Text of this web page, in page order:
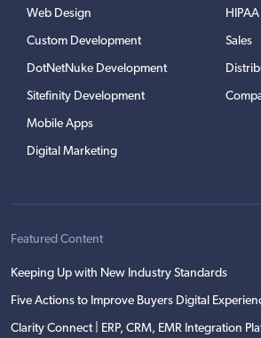
Web Design
Custom Development
DotNetNuke Development
Sitefinity Development
Mobile Apps
Digital Marketing
Sales
Featured Content
Keeping Up with New Industry Standards
Five Actions to Improve Buyers Digital
Clarity Connect | ERP, CRM, EMR Integration